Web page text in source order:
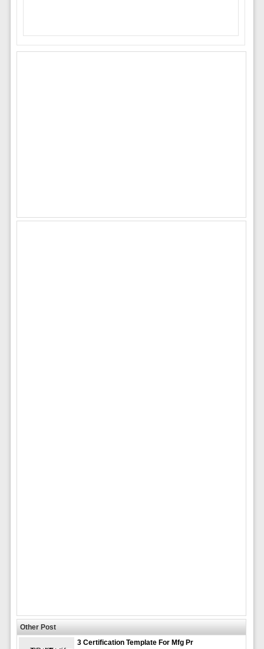
Other Post
3 Certification Template For Mfg Pr